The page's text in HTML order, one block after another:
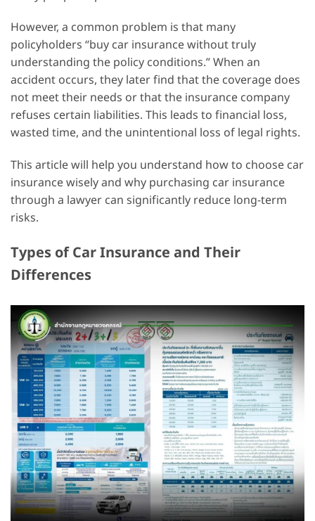
However, a common problem is that many
policyholders “buy car insurance without truly
understanding the policy conditions.” When an
accident occurs, they later find that the coverage does
not meet their needs or that the insurance company
refuses certain liabilities. This leads to financial loss,
wasted time, and the unintentional loss of legal rights.
This article will help you understand how to choose car
insurance wisely and why purchasing car insurance
through a lawyer can significantly reduce long-term
risks.
Types of Car Insurance and Their
Differences